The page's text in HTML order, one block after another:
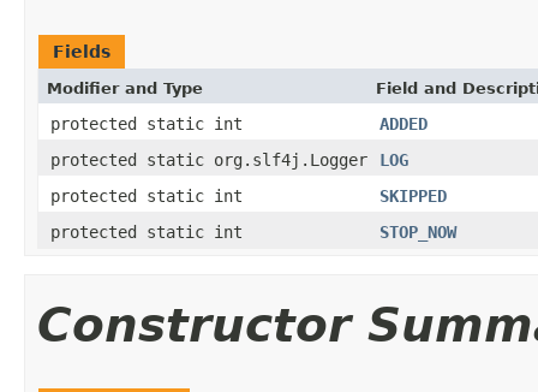
Fields
Modifier and Type Field and
protected static int
ADDED
protected static org.slf4j.Logger
LOG
protected static int
SKIPPED
protected static int
STOP_NOW
Constructor